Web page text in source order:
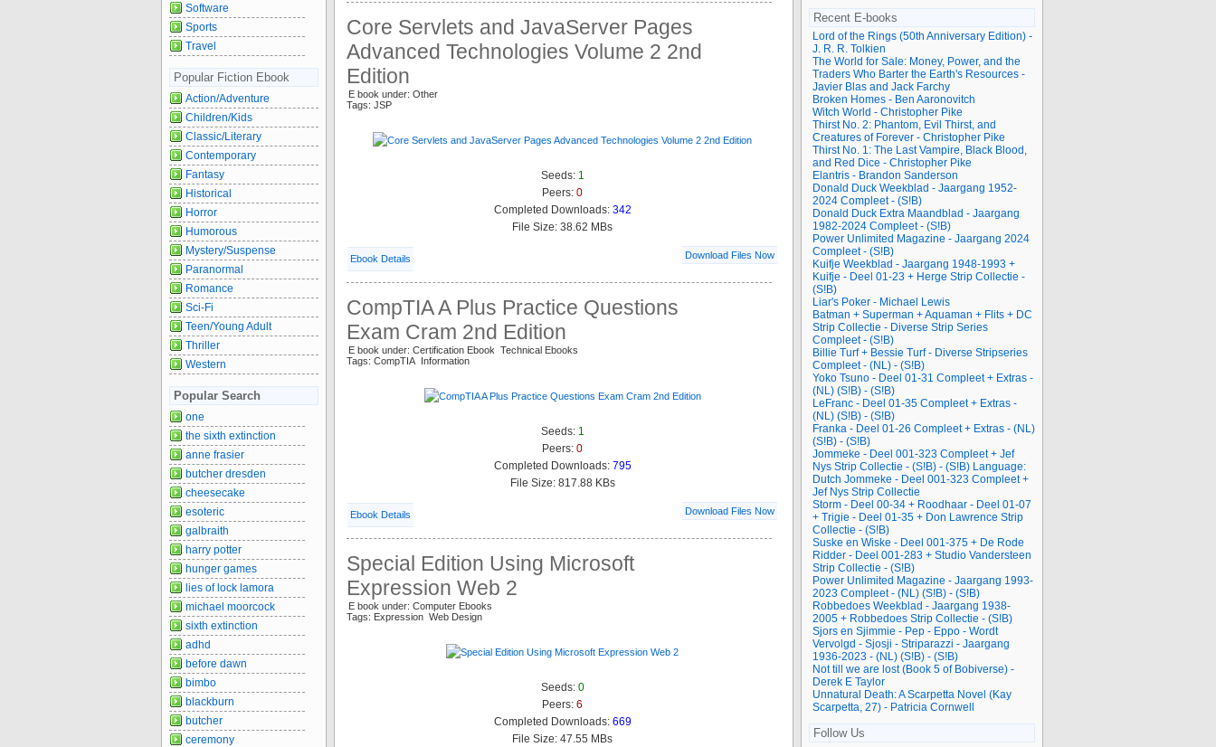
Core Servlets and JavaServer Pages
Advanced Technologies Volume 2 2nd
Edition
E book under: Other
Tags: JSP
Seeds: 1
Peers: 0
Completed Downloads: 342
File Size: 38.62 MBs
Ebook Details Download Files Now
CompTIA A Plus Practice Questions
Exam Cram 2nd Edition
E book under: Certification Ebook Technical Ebooks
Tags: CompTIA Information
Seeds: 1
Peers: 0
Completed Downloads: 795
File Size: 817.88 KBs
Ebook Details Download Files Now
Special Edition Using Microsoft
Expression Web 2
E book under: Computer Ebooks
Tags: Expression Web Design
Seeds: 0
Peers: 6
Completed Downloads: 669
File Size: 47.55 MBs
Software
Sports
Travel
Popular Fiction Ebook
Action/Adventure
Children/Kids
Classic/Literary
Contemporary
Fantasy
Historical
Horror
Humorous
Mystery/Suspense
Paranormal
Romance
Sci-Fi
Teen/Young Adult
Thriller
Western
Popular Search
one
the sixth extinction
anne frasier
butcher dresden
cheesecake
esoteric
galbraith
harry potter
hunger games
lies of lock lamora
michael moorcock
sixth extinction
adhd
before dawn
bimbo
blackburn
butcher
ceremony
Recent E-books
Lord of the Rings (50th Anniversary Edition) -
J. R. R. Tolkien
The World for Sale: Money, Power, and the
Traders Who Barter the Earth's Resources -
Javier Blas and Jack Farchy
Broken Homes - Ben Aaronovitch
Witch World - Christopher Pike
Thirst No. 2: Phantom, Evil Thirst, and
Creatures of Forever - Christopher Pike
Thirst No. 1: The Last Vampire, Black Blood,
and Red Dice - Christopher Pike
Elantris - Brandon Sanderson
Donald Duck Weekblad - Jaargang 1952-
2024 Compleet - (S!B)
Donald Duck Extra Maandblad - Jaargang
1982-2024 Compleet - (S!B)
Power Unlimited Magazine - Jaargang 2024
Compleet - (S!B)
Kuifje Weekblad - Jaargang 1948-1993 +
Kuifje - Deel 01-23 + Herge Strip Collectie -
(S!B)
Liar's Poker - Michael Lewis
Batman + Superman + Aquaman + Flits + DC
Strip Collectie - Diverse Strip Series
Compleet - (S!B)
Billie Turf + Bessie Turf - Diverse Stripseries
Compleet - (NL) - (S!B)
Yoko Tsuno - Deel 01-31 Compleet + Extras -
(NL) (S!B) - (S!B)
LeFranc - Deel 01-35 Compleet + Extras -
(NL) (S!B) - (S!B)
Franka - Deel 01-26 Compleet + Extras - (NL)
(S!B) - (S!B)
Jommeke - Deel 001-323 Compleet + Jef
Nys Strip Collectie - (S!B) - (S!B) Language:
Dutch Jommeke - Deel 001-323 Compleet +
Jef Nys Strip Collectie
Storm - Deel 00-34 + Roodhaar - Deel 01-07
+ Trigie - Deel 01-35 + Don Lawrence Strip
Collectie - (S!B)
Suske en Wiske - Deel 001-375 + De Rode
Ridder - Deel 001-283 + Studio Vandersteen
Strip Collectie - (S!B)
Power Unlimited Magazine - Jaargang 1993-
2023 Compleet - (NL) (S!B) - (S!B)
Robbedoes Weekblad - Jaargang 1938-
2005 + Robbedoes Strip Collectie - (S!B)
Sjors en Sjimmie - Pep - Eppo - Wordt
Vervolgd - Sjosji - Striparazzi - Jaargang
1936-2023 - (NL) (S!B) - (S!B)
Not till we are lost (Book 5 of Bobiverse) -
Derek E Taylor
Unnatural Death: A Scarpetta Novel (Kay
Scarpetta, 27) - Patricia Cornwell
Follow Us